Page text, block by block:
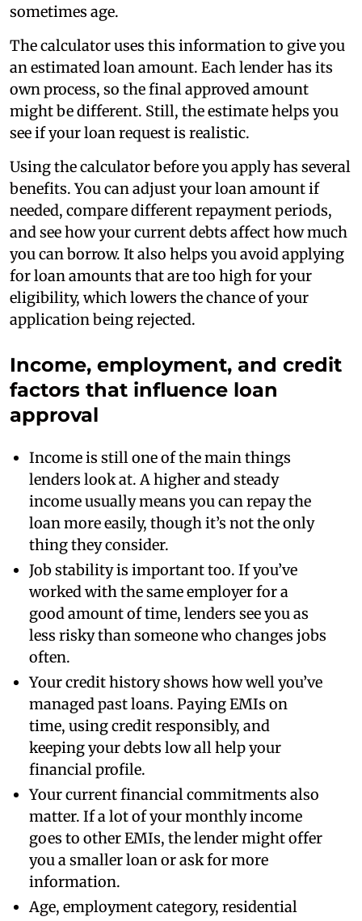
sometimes age.
The calculator uses this information to give you
an estimated loan amount. Each lender has its
own process, so the final approved amount
might be different. Still, the estimate helps you
see if your loan request is realistic.
Using the calculator before you apply has several
benefits. You can adjust your loan amount if
needed, compare different repayment periods,
and see how your current debts affect how much
you can borrow. It also helps you avoid applying
for loan amounts that are too high for your
eligibility, which lowers the chance of your
application being rejected.
Income, employment, and credit
factors that influence loan
approval
Income is still one of the main things
lenders look at. A higher and steady
income usually means you can repay the
loan more easily, though it’s not the only
thing they consider.
Job stability is important too. If you’ve
worked with the same employer for a
good amount of time, lenders see you as
less risky than someone who changes jobs
often.
Your credit history shows how well you’ve
managed past loans. Paying EMIs on
time, using credit responsibly, and
keeping your debts low all help your
financial profile.
Your current financial commitments also
matter. If a lot of your monthly income
goes to other EMIs, the lender might offer
you a smaller loan or ask for more
information.
Age, employment category, residential